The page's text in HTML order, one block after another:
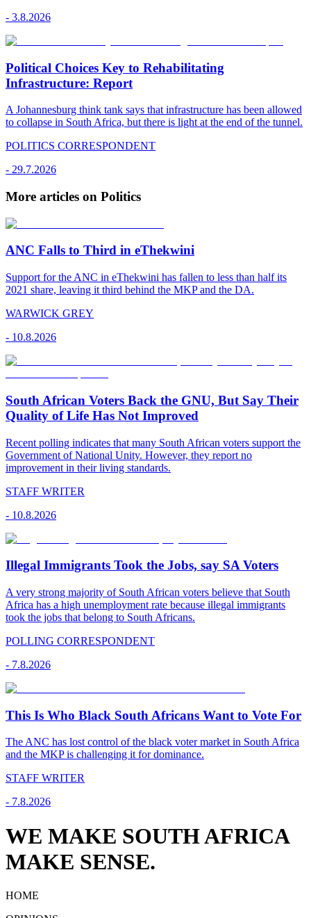
- 3.8.2026
Political Choices Key to Rehabilitating
Infrastructure: Report
A Johannesburg think tank says that infrastructure has been allowed
to collapse in South Africa, but there is light at the end of the tunnel.
POLITICS CORRESPONDENT
- 29.7.2026
More articles on Politics
ANC Falls to Third in eThekwini
Support for the ANC in eThekwini has fallen to less than half its
2021 share, leaving it third behind the MKP and the DA.
WARWICK GREY
- 10.8.2026
South African Voters Back the GNU, But Say Their
Quality of Life Has Not Improved
Recent polling indicates that many South African voters support the
Government of National Unity. However, they report no
improvement in their living standards.
STAFF WRITER
- 10.8.2026
Illegal Immigrants Took the Jobs, say SA Voters
A very strong majority of South African voters believe that South
Africa has a high unemployment rate because illegal immigrants
took the jobs that belong to South Africans.
POLLING CORRESPONDENT
- 7.8.2026
This Is Who Black South Africans Want to Vote For
The ANC has lost control of the black voter market in South Africa
and the MKP is challenging it for dominance.
STAFF WRITER
- 7.8.2026
WE MAKE SOUTH AFRICA
MAKE SENSE.
HOME